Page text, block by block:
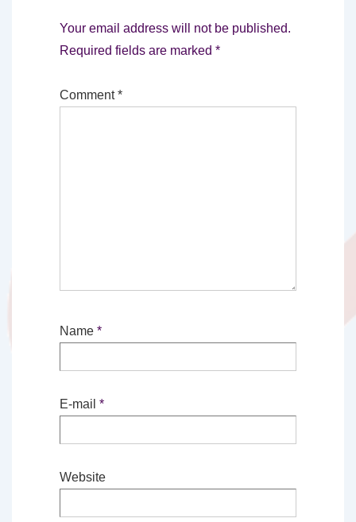
Your email address will not be published.
Required fields are marked *
Comment*
Name *
E-mail *
Website